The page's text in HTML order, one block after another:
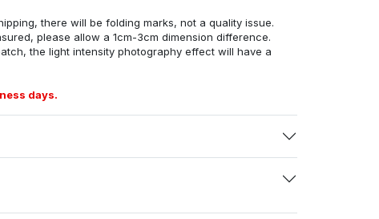
there will be folding marks, not a quality issue.
please allow a 1cm-3cm dimension difference.
the light intensity photography effect will have a
days.